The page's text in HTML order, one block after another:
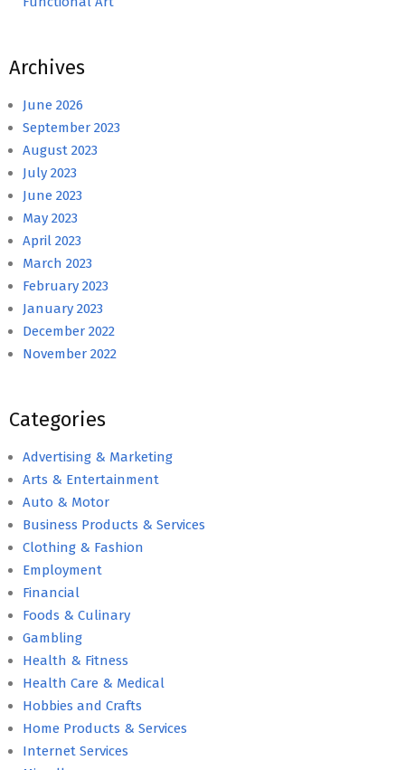
Archives
June 2026
September 2023
August 2023
July 2023
June 2023
May 2023
April 2023
March 2023
February 2023
January 2023
December 2022
November 2022
Categories
Advertising & Marketing
Arts & Entertainment
Auto & Motor
Business Products & Services
Clothing & Fashion
Employment
Financial
Foods & Culinary
Gambling
Health & Fitness
Health Care & Medical
Hobbies and Crafts
Home Products & Services
Internet Services